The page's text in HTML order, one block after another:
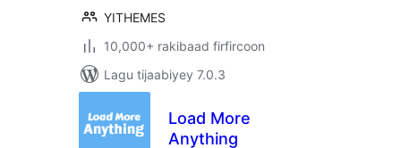
YITHEMES
10,000+ rakibaad firfircoon
Lagu tijaabiyey 7.0.3
Load More
Anything